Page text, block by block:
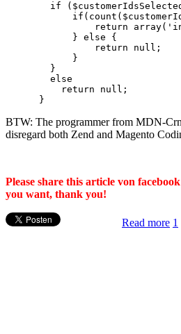
if
return
            } else {
                return null;
            }
        }
        else
          return null;
BTW: The programmer from MDN-
disregard both Zend and Magento
Please share this article von
you want, thank you!
Read more 1